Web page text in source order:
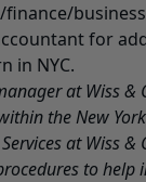
for
in NYC.
at Wiss
the New
at Wiss &
to help